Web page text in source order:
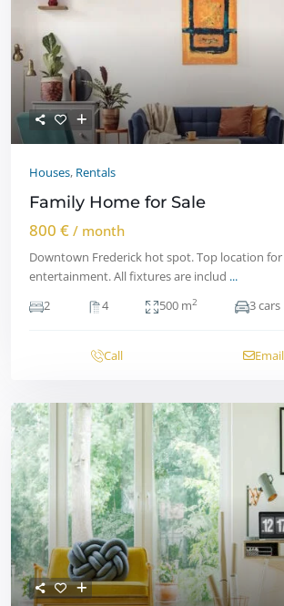
Houses, Rentals
Family Home for Sale
800 € / month
Downtown Frederick hot spot. Top location for
entertainment. All fixtures are includ ...
2
4 500 m2 3 cars
Call Email